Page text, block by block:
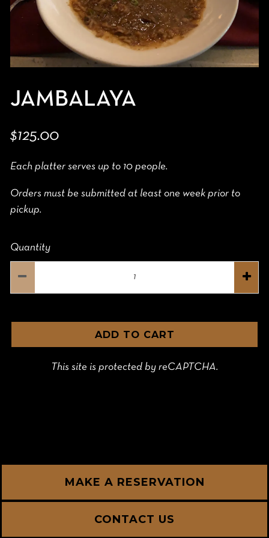
JAMBALAYA
$125.00
Each platter serves up to 10 people.
Orders must be submitted at least one week prior to
pickup.
Quantity
ADD TO CART
This site is protected by reCAPTCHA.
MAKE A RESERVATION
CONTACT US